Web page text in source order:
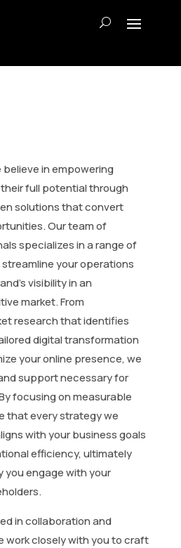
in empowering
full potential through
solutions that convert
Our team of
specializes in a range of
your operations
visibility in an
market. From
research that identifies
digital transformation
your online presence, we
support necessary for
focusing on measurable
that every strategy we
with your business goals
efficiency, ultimately
engage with your
in collaboration and
work closely with you to craft